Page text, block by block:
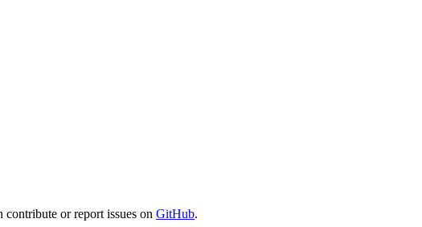
or report issues on GitHub.